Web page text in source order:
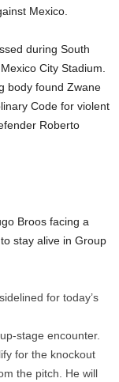
Mexico.
during South
City Stadium.
body found Zwane
Code for violent
Roberto
Broos facing a
stay alive in Group
for today’s
stage encounter.
for the knockout
the pitch. He will